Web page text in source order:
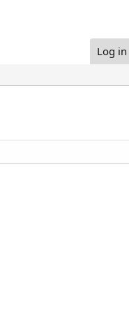
Log in